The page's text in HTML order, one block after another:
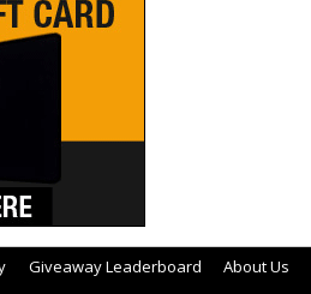
Giveaway Leaderboard About Us